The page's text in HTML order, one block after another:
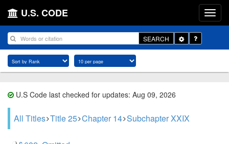
U.S. CODE
SEARCH
Toggle
Dropdown
U.S Code last checked for updates: Aug 09, 2026
All Titles Title 25 Chapter 14 Subchapter XXIX